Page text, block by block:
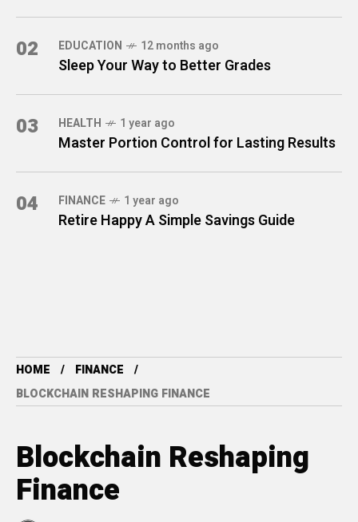
02 EDUCATION 12 months ago
Sleep Your Way to Better Grades
03 HEALTH 1 year ago
Master Portion Control for Lasting Results
04 FINANCE 1 year ago
Retire Happy A Simple Savings Guide
HOME
FINANCE
BLOCKCHAIN RESHAPING FINANCE
Blockchain Reshaping
Finance